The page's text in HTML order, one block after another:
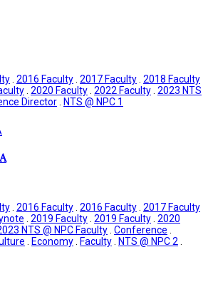
. 2016 Faculty. 2017 Faculty. 2018 Faculty
. 2020 Faculty. 2022 Faculty. 2023 NTS
Director. NTS @ NPC 1
2016 Faculty 2016 Faculty 2017 Faculty
2019 Faculty 2019 Faculty 2020
NTS @ NPC Faculty Conference
Economy Faculty NTS @ NPC 2